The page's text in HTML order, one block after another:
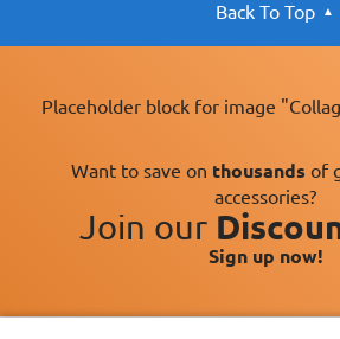
Back To Top
Placeholder block for image
Want to save on thousands of
accessories?
Join our
Sign up now!